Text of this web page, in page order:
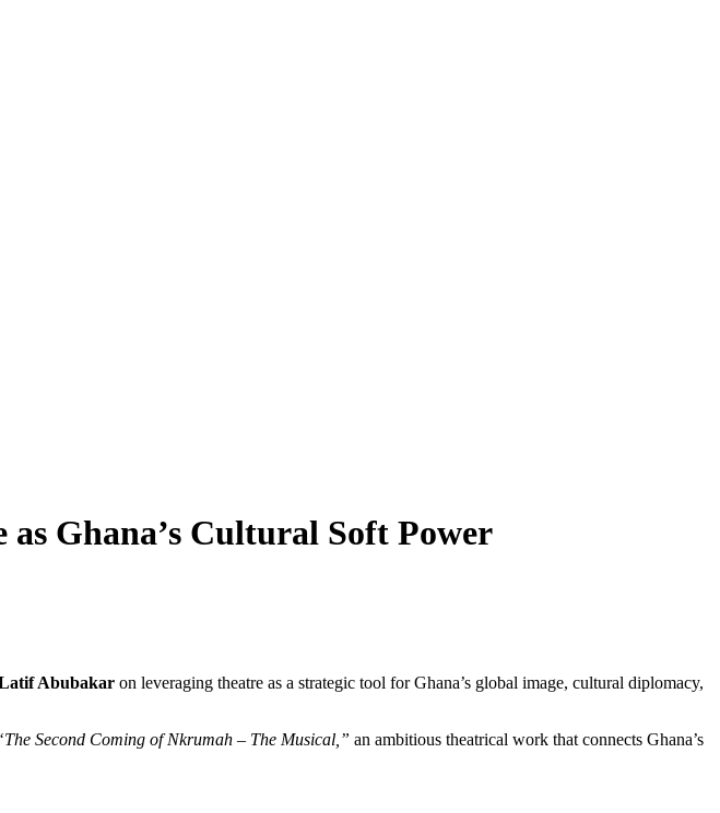
Ghana’s Cultural Soft Power
Abubakar on leveraging theatre as a strategic tool for Ghana’s global image, cultural diplomacy,
Second Coming of Nkrumah – The Musical,” an ambitious theatrical work that connects Ghana’s